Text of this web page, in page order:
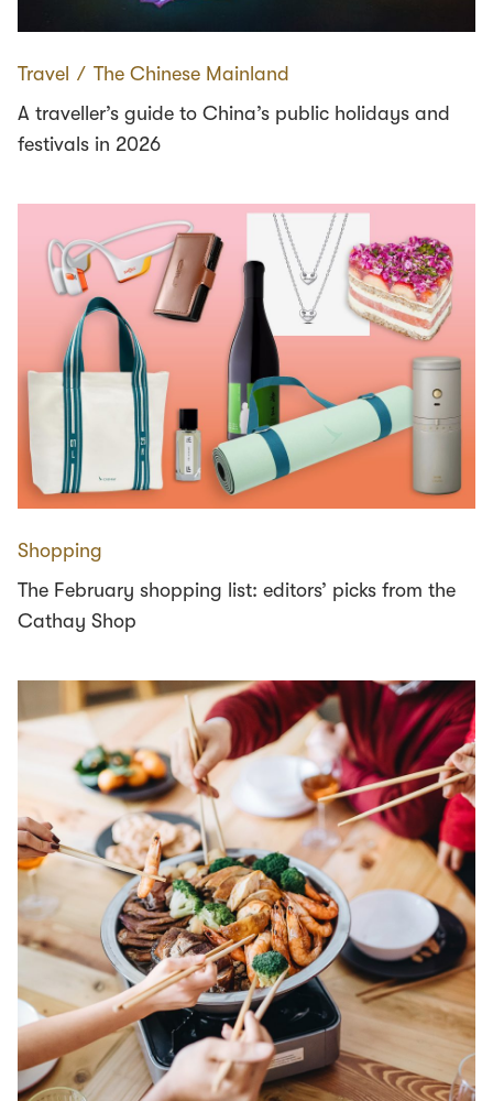
Travel ∕ The Chinese Mainland
A traveller’s guide to China’s public holidays and
festivals in 2026
Shopping
The February shopping list: editors’ picks from the
Cathay Shop